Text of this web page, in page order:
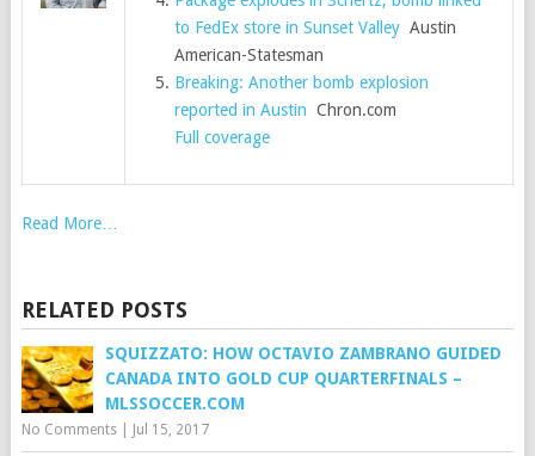
to FedEx store in Sunset Valley Austin
American-Statesman
Breaking: Another bomb explosion
reported in Austin Chron.com
Full coverage
Read More…
RELATED POSTS
SQUIZZATO: HOW OCTAVIO ZAMBRANO GUIDED
CANADA INTO GOLD CUP QUARTERFINALS –
MLSSOCCER.COM
No Comments| Jul 15, 2017